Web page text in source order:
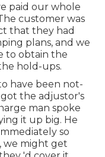
paid our whole
customer was
that they had
plans, and we
to obtain the
hold-ups.
have been not-
the adjustor's
man spoke
it up big. He
so
we might get